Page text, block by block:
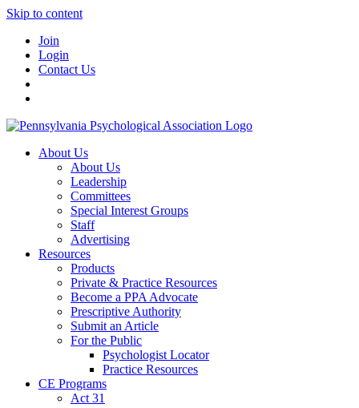
Skip to content
Join
Login
Contact Us
About Us
About Us
Leadership
Committees
Special Interest Groups
Staff
Advertising
Resources
Products
Private & Practice Resources
Become a PPA Advocate
Prescriptive Authority
Submit an Article
For the Public
Psychologist Locator
Practice Resources
CE Programs
Act 31